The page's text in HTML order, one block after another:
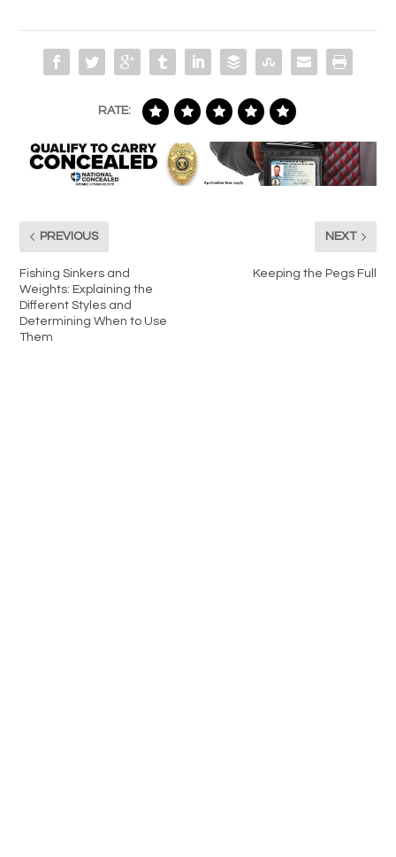
RATE:
PREVIOUS
Fishing Sinkers and
Weights: Explaining the
Different Styles and
Determining When to Use
Them
NEXT
Keeping the Pegs Full